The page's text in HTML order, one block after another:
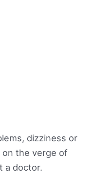
dizziness or
on the verge of
a doctor.